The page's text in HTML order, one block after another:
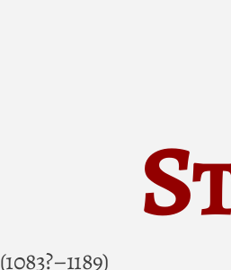
(1083?–1189)